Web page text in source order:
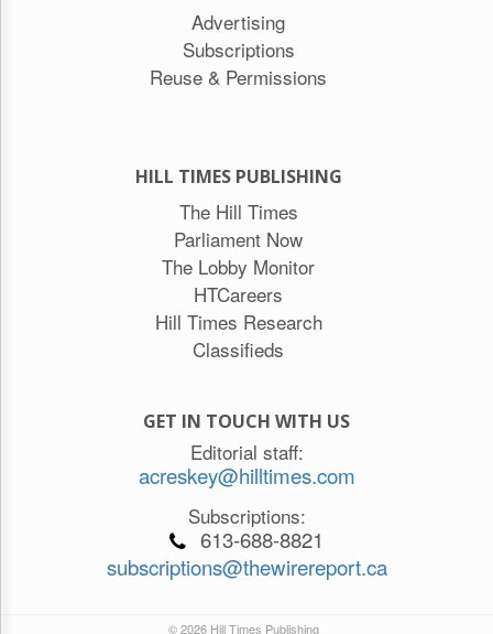
Advertising
Subscriptions
Reuse & Permissions
HILL TIMES PUBLISHING
The Hill Times
Parliament Now
The Lobby Monitor
HTCareers
Hill Times Research
Classifieds
GET IN TOUCH WITH US
Editorial staff:
acreskey@hilltimes.com
Subscriptions:
613-688-8821
subscriptions@thewirereport.ca
© 2026 Hill Times Publishing